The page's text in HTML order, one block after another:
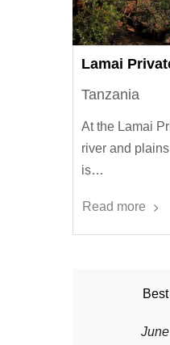
Lamai
Tanzania
At the Lamai
river and
is…
Read more